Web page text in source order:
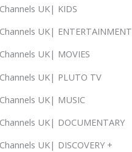
UK| KIDS
UK| ENTERTAINMENT
UK| MOVIES
UK| PLUTO TV
UK| MUSIC
UK| DOCUMENTARY
UK| DISCOVERY +